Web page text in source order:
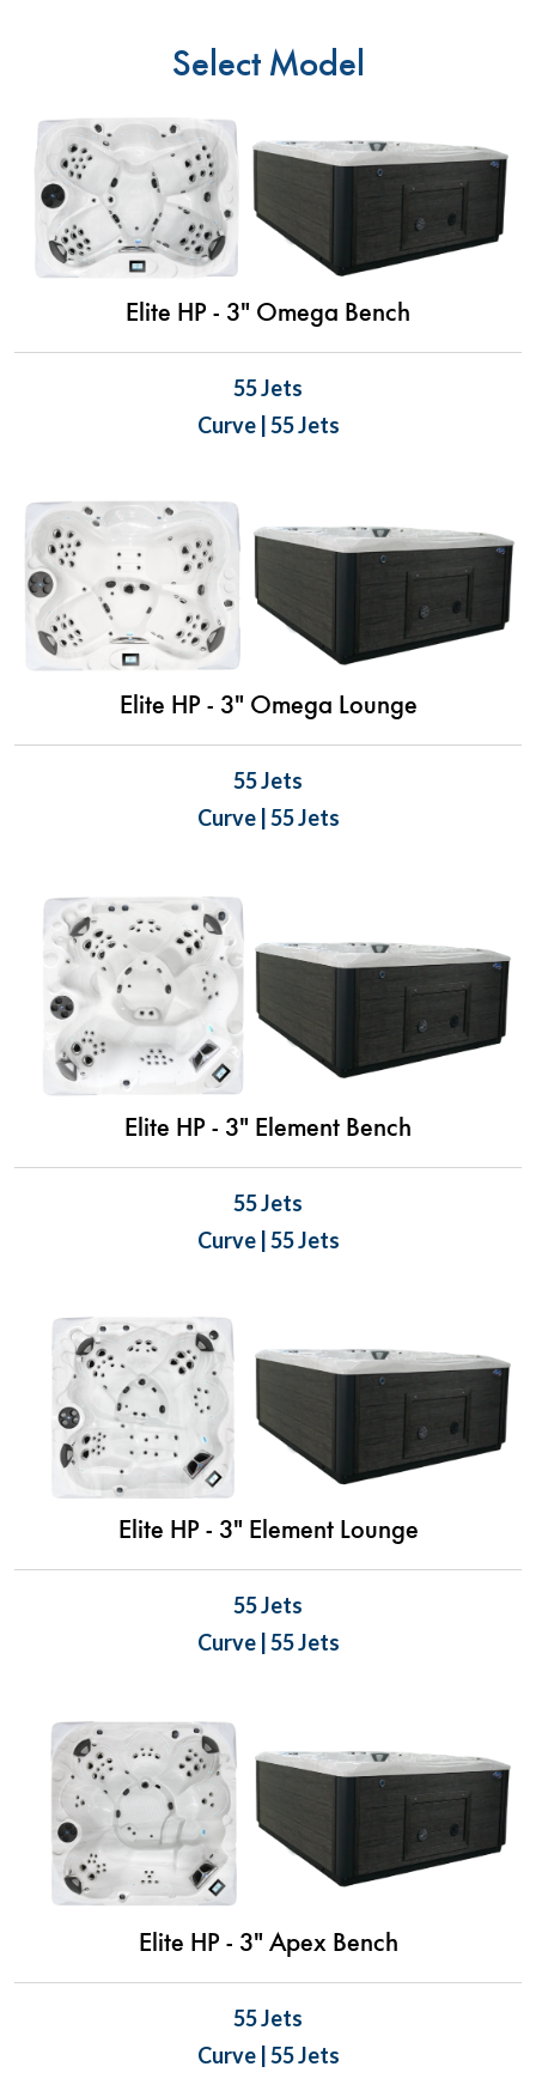
Select Model
Elite HP - 3" Omega Bench
55 Jets
Curve | 55 Jets
Elite HP - 3" Omega Lounge
55 Jets
Curve | 55 Jets
Elite HP - 3" Element Bench
55 Jets
Curve | 55 Jets
Elite HP - 3" Element Lounge
55 Jets
Curve | 55 Jets
Elite HP - 3" Apex Bench
55 Jets
Curve | 55 Jets